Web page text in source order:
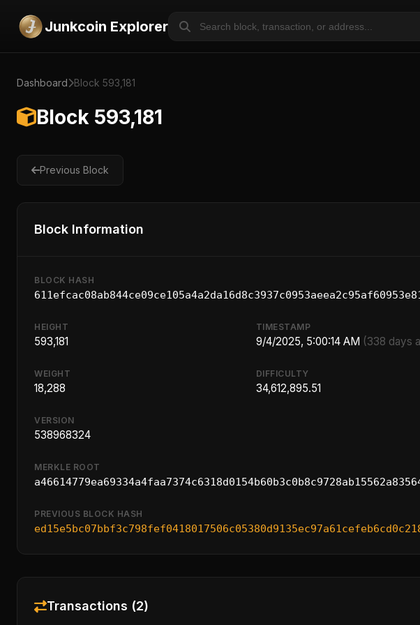
Junkcoin Explorer
Dashboard Block 593,181
Block 593,181
Previous Block
Block Information
BLOCK HASH
HEIGHT
593,181
TIMESTAMP
9/4/2025, 5:00:14 AM (338 days
WEIGHT
18,288
DIFFICULTY
34,612,895.51
VERSION
538968324
MERKLE ROOT
PREVIOUS BLOCK HASH
Transactions (2)